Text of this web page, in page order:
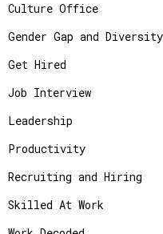
Culture Office
Gender Gap and Diversity
Get Hired
Job Interview
Leadership
Productivity
Recruiting and Hiring
Skilled At Work